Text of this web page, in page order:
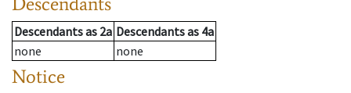
Descendantsas 2a Descendantsas 4a
none
none
Notice